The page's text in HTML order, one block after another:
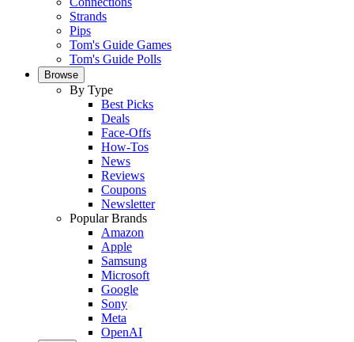
Strands
Pips
Tom's Guide Games
Tom's Guide Polls
Browse
By Type
Best Picks
Deals
Face-Offs
How-Tos
News
Reviews
Coupons
Newsletter
Popular Brands
Amazon
Apple
Samsung
Microsoft
Google
Sony
Meta
OpenAI